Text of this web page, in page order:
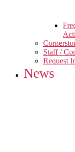
Staff /
Request
News